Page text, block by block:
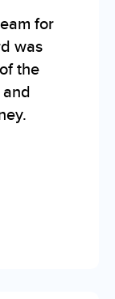
for
was
the